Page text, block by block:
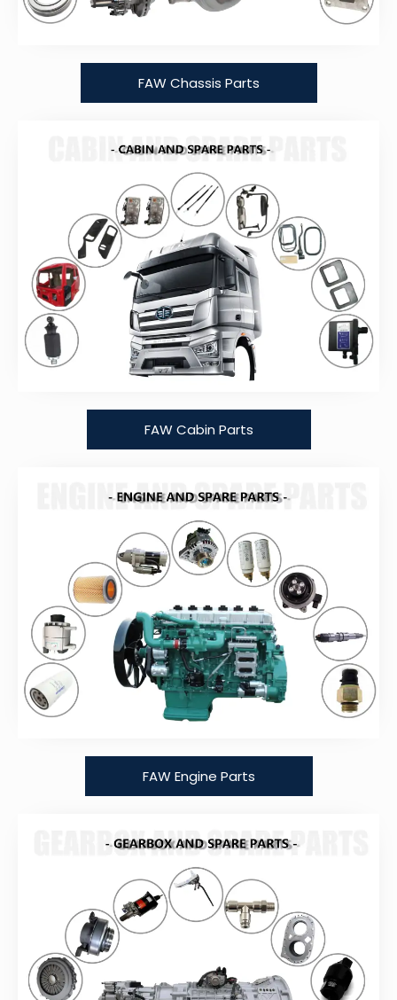
FAW Chassis Parts
FAW Cabin Parts
FAW Engine Parts